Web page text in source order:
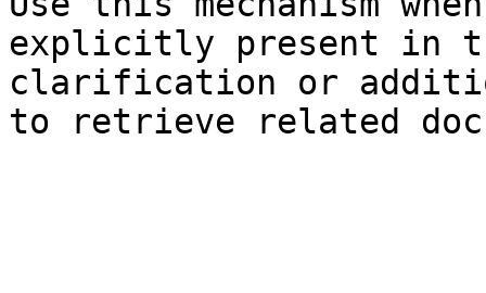
explicitly present in
clarification or